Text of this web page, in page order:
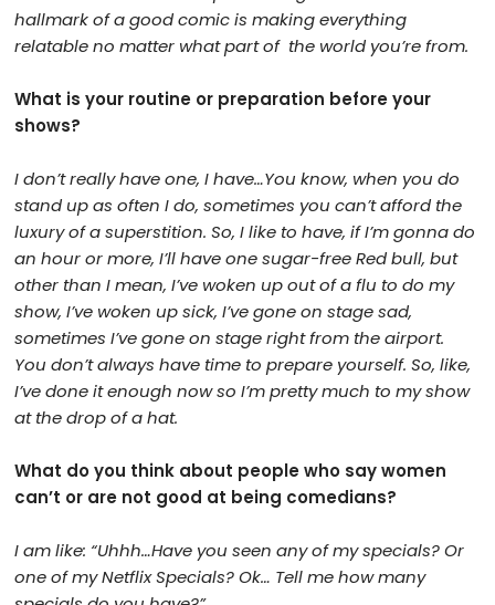
hallmark of a good comic is making everything
relatable no matter what part of the world you’re from.
What is your routine or preparation before your
shows?
I don’t really have one, I have…You know, when you do
stand up as often I do, sometimes you can’t afford the
luxury of a superstition. So, I like to have, if I’m gonna do
an hour or more, I’ll have one sugar-free Red bull, but
other than I mean, I’ve woken up out of a flu to do my
show, I’ve woken up sick, I’ve gone on stage sad,
sometimes I’ve gone on stage right from the airport.
You don’t always have time to prepare yourself. So, like,
I’ve done it enough now so I’m pretty much to my show
at the drop of a hat.
What do you think about people who say women
can’t or are not good at being comedians?
I am like: “Uhhh…Have you seen any of my specials? Or
one of my Netflix Specials? Ok… Tell me how many